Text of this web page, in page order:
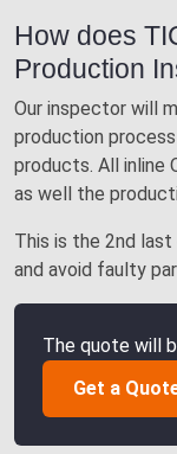
How does
Production
Our inspector will
production
products. All inline
as well the
This is the 2nd
and avoid faulty
The quote will
Get a